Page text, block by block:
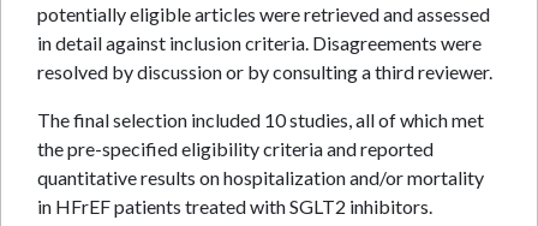
potentially eligible articles were retrieved and assessed
in detail against inclusion criteria. Disagreements were
resolved by discussion or by consulting a third reviewer.
The final selection included 10 studies, all of which met
the pre-specified eligibility criteria and reported
quantitative results on hospitalization and/or mortality
in HFrEF patients treated with SGLT2 inhibitors.